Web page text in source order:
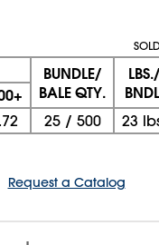
BUNDLE/
BALE QTY.
LBS./
25/ 500 23
Request a Catalog